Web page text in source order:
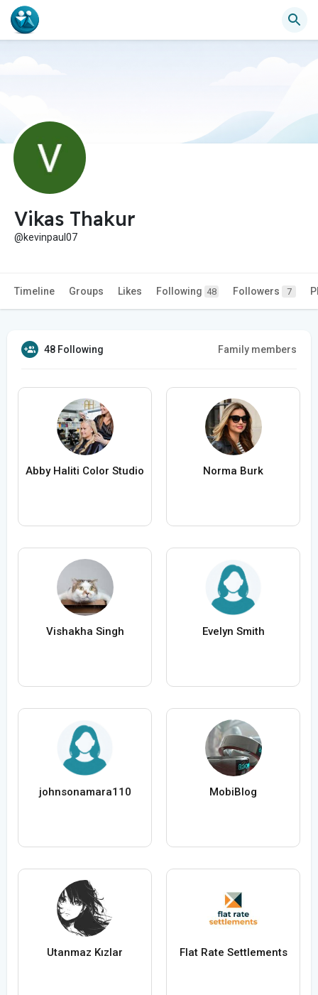
Vikas Thakur
@kevinpaul07
Timeline Groups Likes Following 48 Followers 7
48 Following Family members
Abby Haliti Color Studio Norma Burk
Vishakha Singh Evelyn Smith
johnsonamara110 MobiBlog
Utanmaz Kızlar Flat Rate Settlements